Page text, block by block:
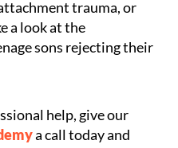
trauma, or
a look at the
sons rejecting their
help, give our
a call today and